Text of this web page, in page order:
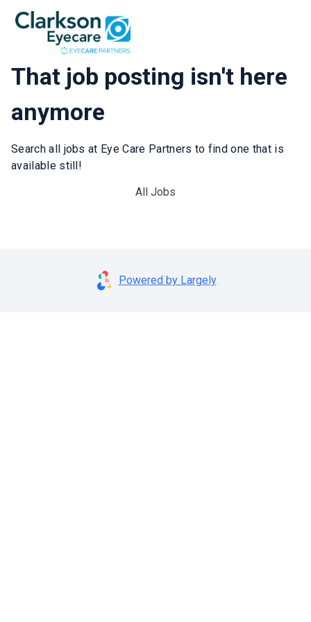
That job posting isn't here
anymore
Search all jobs at Eye Care Partners to find one that is
available still!
All Jobs
Powered by Largely